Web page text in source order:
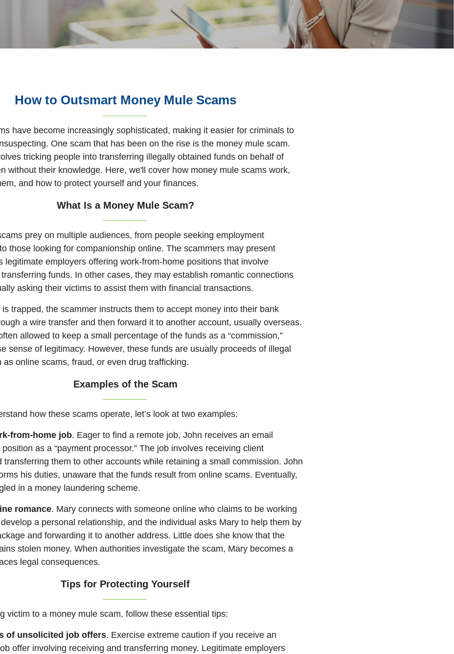
How to Outsmart Money Mule Scams
have become increasingly sophisticated, making it easier for criminals to
One scam that has been on the rise is the money mule scam.
tricking people into transferring illegally obtained funds on behalf of
without their knowledge. Here, we'll cover how money mule scams work,
and how to protect yourself and your finances.
What Is a Money Mule Scam?
prey on multiple audiences, from people seeking employment
those looking for companionship online. The scammers may present
legitimate employers offering work-from-home positions that involve
funds. In other cases, they may establish romantic connections
asking their victims to assist them with financial transactions.
trapped, the scammer instructs them to accept money into their bank
a wire transfer and then forward it to another account, usually overseas.
allowed to keep a small percentage of the funds as a “commission,”
sense of legitimacy. However, these funds are usually proceeds of illegal
as online scams, fraud, or even drug trafficking.
Examples of the Scam
how these scams operate, let’s look at two examples:
from-home job. Eager to find a remote job, John receives an email
as a “payment processor.” The job involves receiving client
transferring them to other accounts while retaining a small commission. John
his duties, unaware that the funds result from online scams. Eventually,
in a money laundering scheme.
romance. Mary connects with someone online who claims to be working
a personal relationship, and the individual asks Mary to help them by
and forwarding it to another address. Little does she know that the
stolen money. When authorities investigate the scam, Mary becomes a
legal consequences.
Tips for Protecting Yourself
victim to a money mule scam, follow these essential tips:
of unsolicited job offers. Exercise extreme caution if you receive an
offer involving receiving and transferring money. Legitimate employers